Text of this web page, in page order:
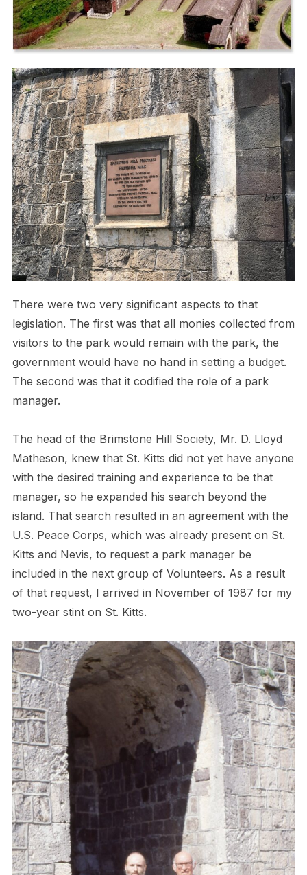
There were two very significant aspects to that
legislation. The first was that all monies collected from
visitors to the park would remain with the park, the
government would have no hand in setting a budget.
The second was that it codified the role of a park
manager.
The head of the Brimstone Hill Society, Mr. D. Lloyd
Matheson, knew that St. Kitts did not yet have anyone
with the desired training and experience to be that
manager, so he expanded his search beyond the
island. That search resulted in an agreement with the
U.S. Peace Corps, which was already present on St.
Kitts and Nevis, to request a park manager be
included in the next group of Volunteers. As a result
of that request, I arrived in November of 1987 for my
two-year stint on St. Kitts.